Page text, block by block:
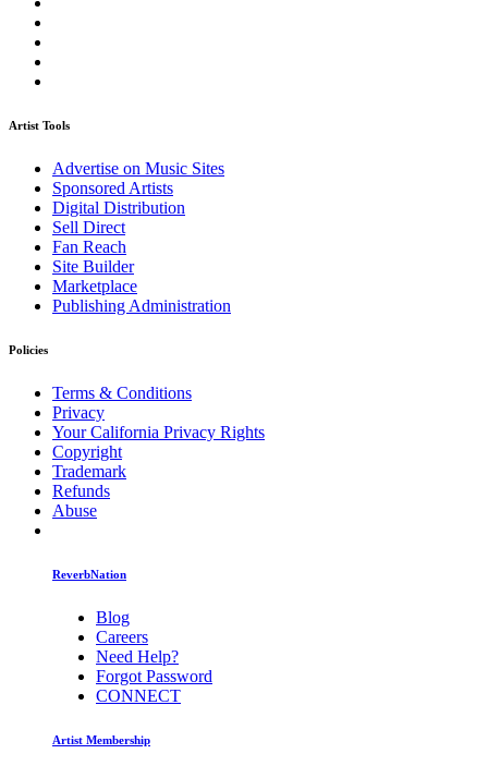
Artist Tools
Advertise on Music Sites
Sponsored Artists
Digital Distribution
Sell Direct
Fan Reach
Site Builder
Marketplace
Publishing Administration
Policies
Terms & Conditions
Privacy
Your California Privacy Rights
Copyright
Trademark
Refunds
Abuse
ReverbNation
Blog
Careers
Need Help?
Forgot Password
CONNECT
Artist Membership